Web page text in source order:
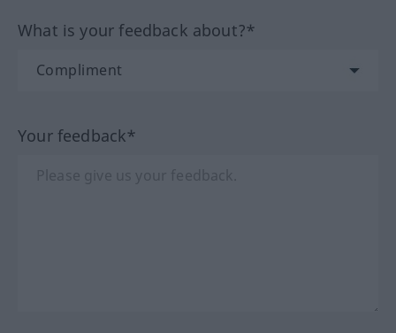
What is your feedback about?*
Your feedback*